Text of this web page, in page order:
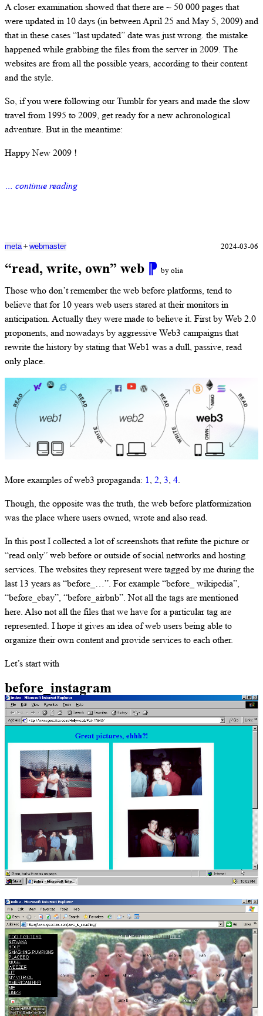
A closer examination showed that there are ~ 50 000 pages that
were updated in 10 days (in between April 25 and May 5, 2009) and
that in these cases “last updated” date was just wrong. the mistake
happened while grabbing the files from the server in 2009. The
websites are from all the possible years, according to their content
and the style.
So, if you were following our Tumblr for years and made the slow
travel from 1995 to 2009, get ready for a new achronological
adventure. But in the meantime:
Happy New 2009 !
… continue reading
“read, write, own” web ⁋ by olia
meta+ webmaster 2024-03-06
Those who don’t remember the web before platforms, tend to
believe that for 10 years web users stared at their monitors in
anticipation. Actually they were made to believe it. First by Web 2.0
proponents, and nowadays by aggressive Web3 campaigns that
rewrite the history by stating that Web1 was a dull, passive, read
only place.
More examples of web3 propaganda: 1, 2, 3, 4.
Though, the opposite was the truth, the web before platformization
was the place where users owned, wrote and also read.
In this post I collected a lot of screenshots that refute the picture or
“read only” web before or outside of social networks and hosting
services. The websites they represent were tagged by me during the
last 13 years as “before_…”. For example “before_ wikipedia”,
“before_ebay”, “before_airbnb”. Not all the tags are mentioned
here. Also not all the files that we have for a particular tag are
represented. I hope it gives an idea of web users being able to
organize their own content and provide services to each other.
Let’s start with
before_instagram